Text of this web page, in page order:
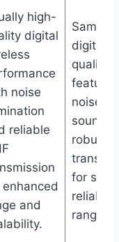
high-
digital
noise
reliable
and
Same
digital
quality
noise-
sound
robust
for
range.